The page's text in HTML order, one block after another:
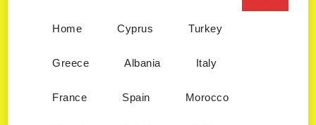
Home Cyprus Turkey
Greece Albania Italy
France Spain Morocco